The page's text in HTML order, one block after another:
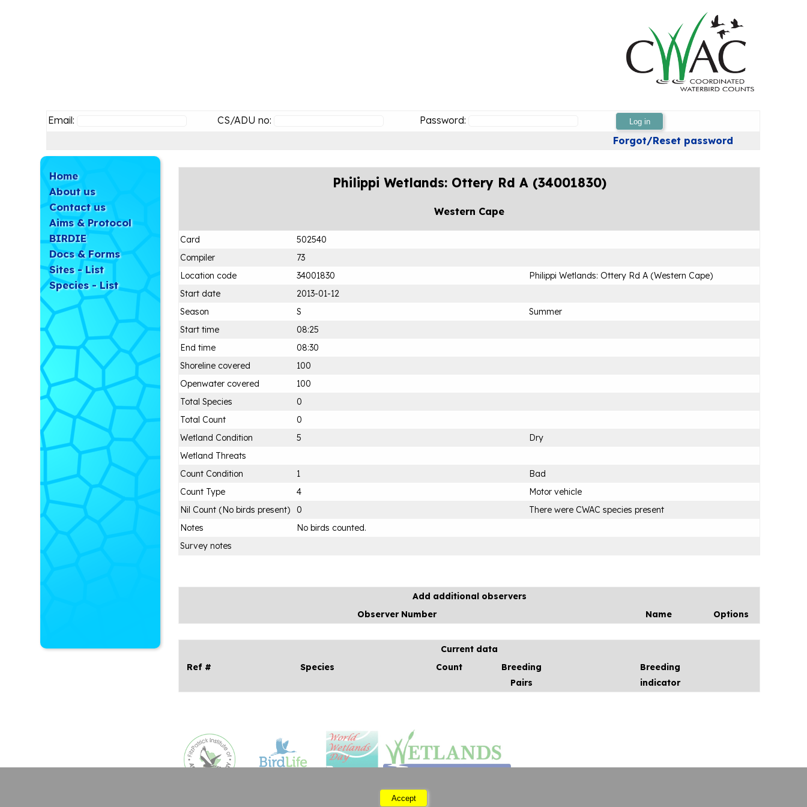
Email: CS/ADU no: Password: Log in
Forgot/Reset password
Home
About us
Contact us
Aims & Protocol
BIRDIE
Docs & Forms
Sites - List
Species - List
Philippi Wetlands: Ottery Rd A (34001830)
Western Cape
Card
502540
Compiler
73
Location code
34001830
Philippi Wetlands: Ottery Rd A (Western Cape)
Start date
2013-01-12
Season
S
Summer
Start time
08:25
End time
08:30
Shoreline covered
100
Openwater covered
100
Total Species
0
Total Count
0
Wetland Condition
5
Dry
Wetland Threats
Count Condition
1
Bad
Count Type
4
Motor vehicle
Nil Count (No birds present)
0
There were CWAC species present
Notes
No birds counted.
Survey notes
Add additional observers
Observer Number
Name Options
Current data
Ref #
Species Count
Breeding
Pairs
Breeding
indicator
Accept